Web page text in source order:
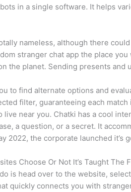
in a single software. It helps
nameless, although there
stranger chat app the place
the planet. Sending presents
to find alternate options and
filter, guaranteeing each
live near you. Chatki has a cool
a question, or a secret. It
2022, the corporate launched
Choose Or Not It’s Taught The
is head over to the website,
quickly connects you with